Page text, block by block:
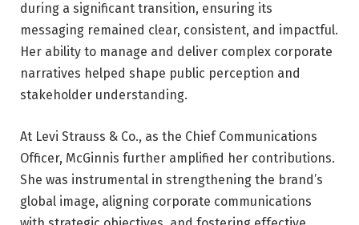
during a significant transition, ensuring its
messaging remained clear, consistent, and impactful.
Her ability to manage and deliver complex corporate
narratives helped shape public perception and
stakeholder understanding.
At Levi Strauss & Co., as the Chief Communications
Officer, McGinnis further amplified her contributions.
She was instrumental in strengthening the brand’s
global image, aligning corporate communications